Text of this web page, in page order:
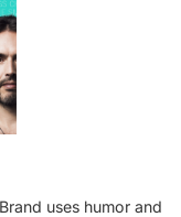
uses humor and